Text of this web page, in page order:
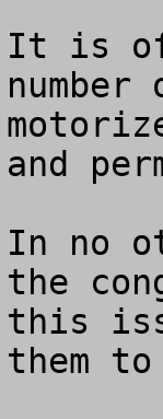
It is of
and
In no
the
this
them